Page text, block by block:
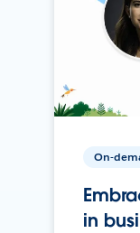
On-
in